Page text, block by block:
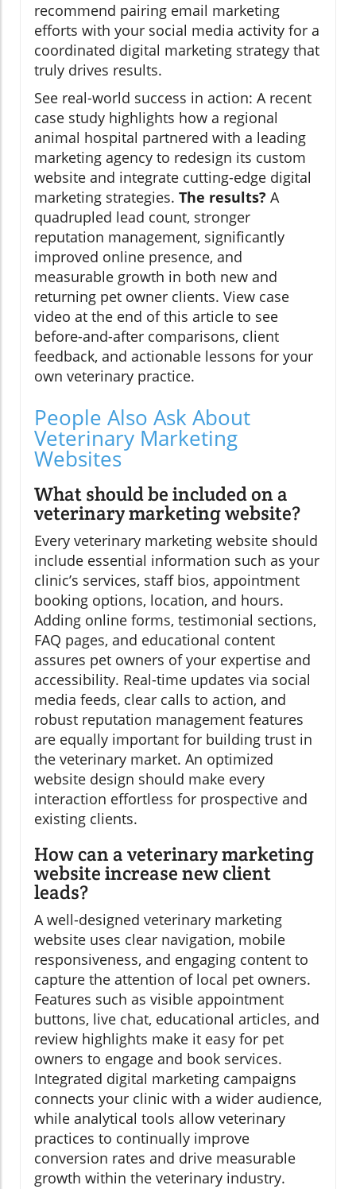
recommend pairing email marketing
efforts with your social media activity for a
coordinated digital marketing strategy that
truly drives results.
See real-world success in action: A recent
case study highlights how a regional
animal hospital partnered with a leading
marketing agency to redesign its custom
website and integrate cutting-edge digital
marketing strategies. The results? A
quadrupled lead count, stronger
reputation management, significantly
improved online presence, and
measurable growth in both new and
returning pet owner clients. View case
video at the end of this article to see
before-and-after comparisons, client
feedback, and actionable lessons for your
own veterinary practice.
People Also Ask About
Veterinary Marketing
Websites
What should be included on a
veterinary marketing website?
Every veterinary marketing website should
include essential information such as your
clinic’s services, staff bios, appointment
booking options, location, and hours.
Adding online forms, testimonial sections,
FAQ pages, and educational content
assures pet owners of your expertise and
accessibility. Real-time updates via social
media feeds, clear calls to action, and
robust reputation management features
are equally important for building trust in
the veterinary market. An optimized
website design should make every
interaction effortless for prospective and
existing clients.
How can a veterinary marketing
website increase new client
leads?
A well-designed veterinary marketing
website uses clear navigation, mobile
responsiveness, and engaging content to
capture the attention of local pet owners.
Features such as visible appointment
buttons, live chat, educational articles, and
review highlights make it easy for pet
owners to engage and book services.
Integrated digital marketing campaigns
connects your clinic with a wider audience,
while analytical tools allow veterinary
practices to continually improve
conversion rates and drive measurable
growth within the veterinary industry.